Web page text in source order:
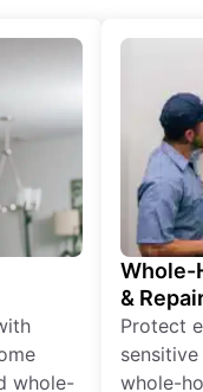
whole-
Whole-
&
Protect
whole-